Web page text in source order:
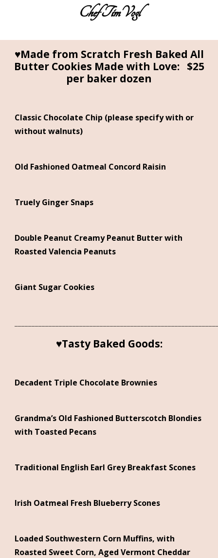
Chef TimVogl
Home
Table Ready Meals
Meals for a Crowd
Photos of the Cuisines
About the Chef
♥Made from Scratch Fresh Baked All
Butter Cookies Made with Love: $25
per baker dozen
Classic Chocolate Chip (please specify with or
without walnuts)
Old Fashioned Oatmeal Concord Raisin
Truely Ginger Snaps
Double Peanut Creamy Peanut Butter with
Roasted Valencia Peanuts
Giant Sugar Cookies
♥Tasty Baked Goods:
Decadent Triple Chocolate Brownies
Grandma’s Old Fashioned Butterscotch Blondies
with Toasted Pecans
Traditional English Earl Grey Breakfast Scones
Irish Oatmeal Fresh Blueberry Scones
Loaded Southwestern Corn Muffins, with
Roasted Sweet Corn, Aged Vermont Cheddar